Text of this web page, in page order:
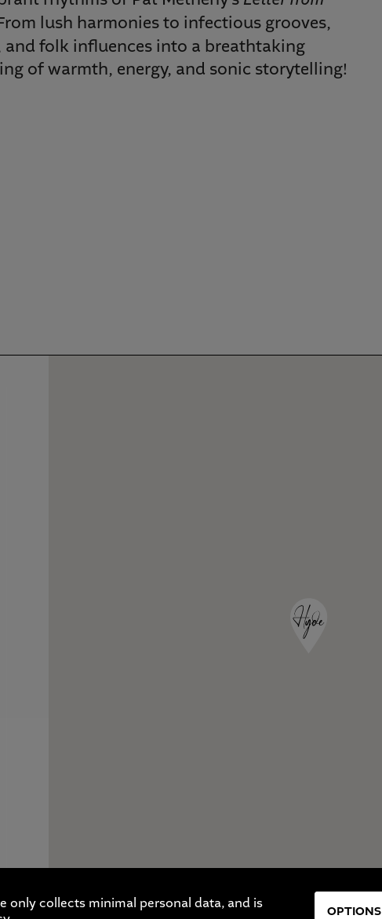
lush harmonies to infectious grooves,
folk influences into a breathtaking
of warmth, energy, and sonic storytelling!
only collects minimal personal data, and is
OPTIONS